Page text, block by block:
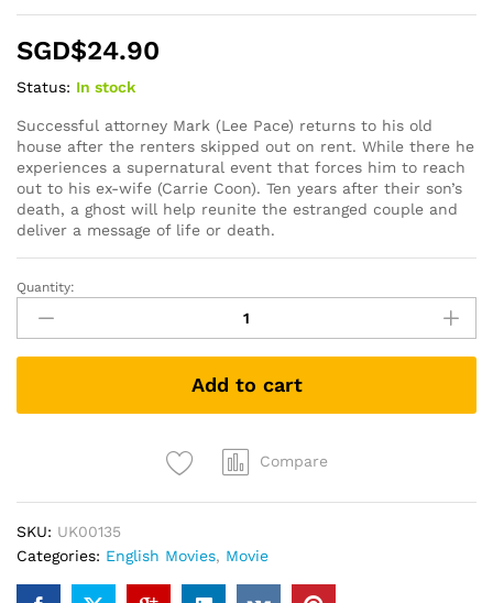
SGD$24.90
Status: In stock
Successful attorney Mark (Lee Pace) returns to his old
house after the renters skipped out on rent. While there he
experiences a supernatural event that forces him to reach
out to his ex-wife (Carrie Coon). Ten years after their son’s
death, a ghost will help reunite the estranged couple and
deliver a message of life or death.
The
Keeping
Hours
(DVD)
Quantity:
Add to cart
Compare
SKU: UK00135
Categories: English Movies, Movie